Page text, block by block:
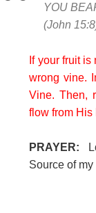
YOU
(John
If your fruit
wrong vine.
Vine. Then,
flow from
PRAYER:
Source of